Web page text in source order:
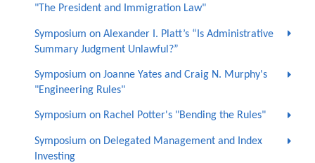
"The President and Immigration Law"
Symposium on Alexander I. Platt’s “Is Administrative
Summary Judgment Unlawful?”
Symposium on Joanne Yates and Craig N. Murphy's
"Engineering Rules"
Symposium on Rachel Potter's "Bending the Rules"
Symposium on Delegated Management and Index
Investing